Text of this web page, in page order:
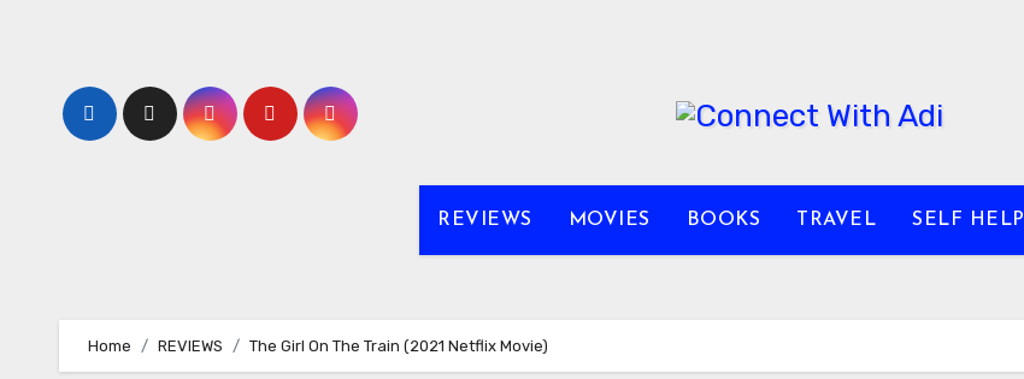
REVIEWS MOVIES BOOKS TRAVEL SELF HELP
Home REVIEWS The Girl On The Train (2021 Netflix Movie)